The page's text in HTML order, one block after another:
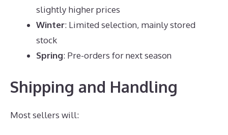
slightly higher prices
Winter: Limited selection, mainly stored
stock
Spring: Pre-orders for next season
Shipping and Handling
Most sellers will: